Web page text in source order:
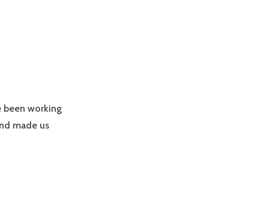
been working
made us